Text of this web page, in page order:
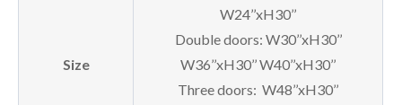
Size
W24’’xH30’’
Double doors: W30’’xH30’’
W36’’xH30’’ W40’’xH30’’
Three doors: W48’’xH30’’